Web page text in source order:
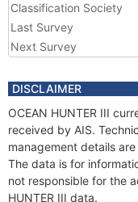
Classification Society
Last Survey
Next Survey
DISCLAIMER
OCEAN HUNTER III
received by AIS.
management details
The data is for
not responsible for the
HUNTER III data.